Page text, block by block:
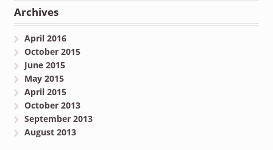
Archives
April 2016
October 2015
June 2015
May 2015
April 2015
October 2013
September 2013
August 2013